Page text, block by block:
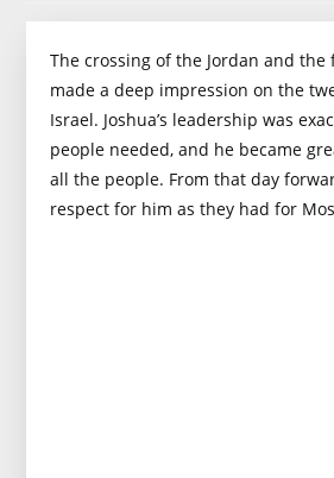
The crossing of the Jordan and the
made a deep impression on the
Israel. Joshua’s leadership was
people needed, and he became
all the people. From that day
respect for him as they had for